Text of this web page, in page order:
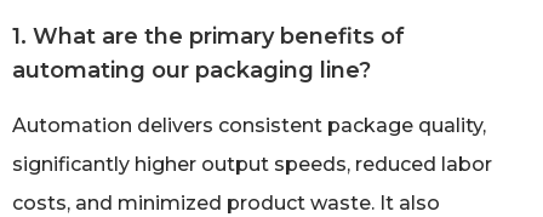
1. What are the primary benefits of
automating our packaging line?
Automation delivers consistent package quality,
significantly higher output speeds, reduced labor
costs, and minimized product waste. It also